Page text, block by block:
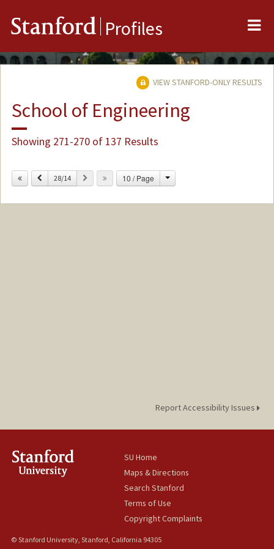
Stanford Profiles
VIEW STANFORD-ONLY RESULTS
School of Engineering
Showing 271-270 of 137 Results
Previous
28/14 Next 10 / Page Change
Report Accessibility Issues
SU Home
Maps & Directions
Search Stanford
Terms of Use
Copyright Complaints
© Stanford University, Stanford, California 94305